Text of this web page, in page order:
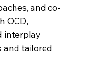
and co-
OCD,
interplay
and tailored